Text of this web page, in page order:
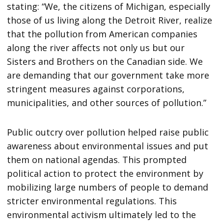
stating: “We, the citizens of Michigan, especially
those of us living along the Detroit River, realize
that the pollution from American companies
along the river affects not only us but our
Sisters and Brothers on the Canadian side. We
are demanding that our government take more
stringent measures against corporations,
municipalities, and other sources of pollution.”
Public outcry over pollution helped raise public
awareness about environmental issues and put
them on national agendas. This prompted
political action to protect the environment by
mobilizing large numbers of people to demand
stricter environmental regulations. This
environmental activism ultimately led to the